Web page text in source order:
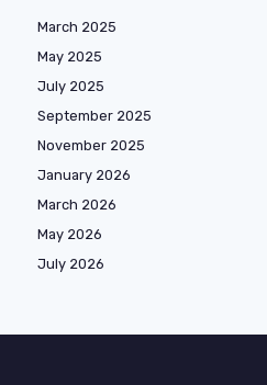
March 2025
May 2025
July 2025
September 2025
November 2025
January 2026
March 2026
May 2026
July 2026